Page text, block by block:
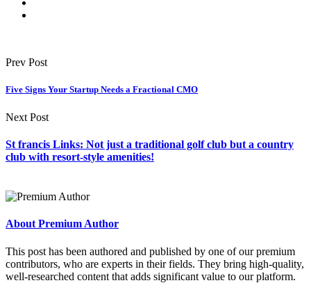
Prev Post
Five Signs Your Startup Needs a Fractional CMO
Next Post
St francis Links: Not just a traditional golf club but a country
club with resort-style amenities!
About Premium Author
This post has been authored and published by one of our premium
contributors, who are experts in their fields. They bring high-quality,
well-researched content that adds significant value to our platform.